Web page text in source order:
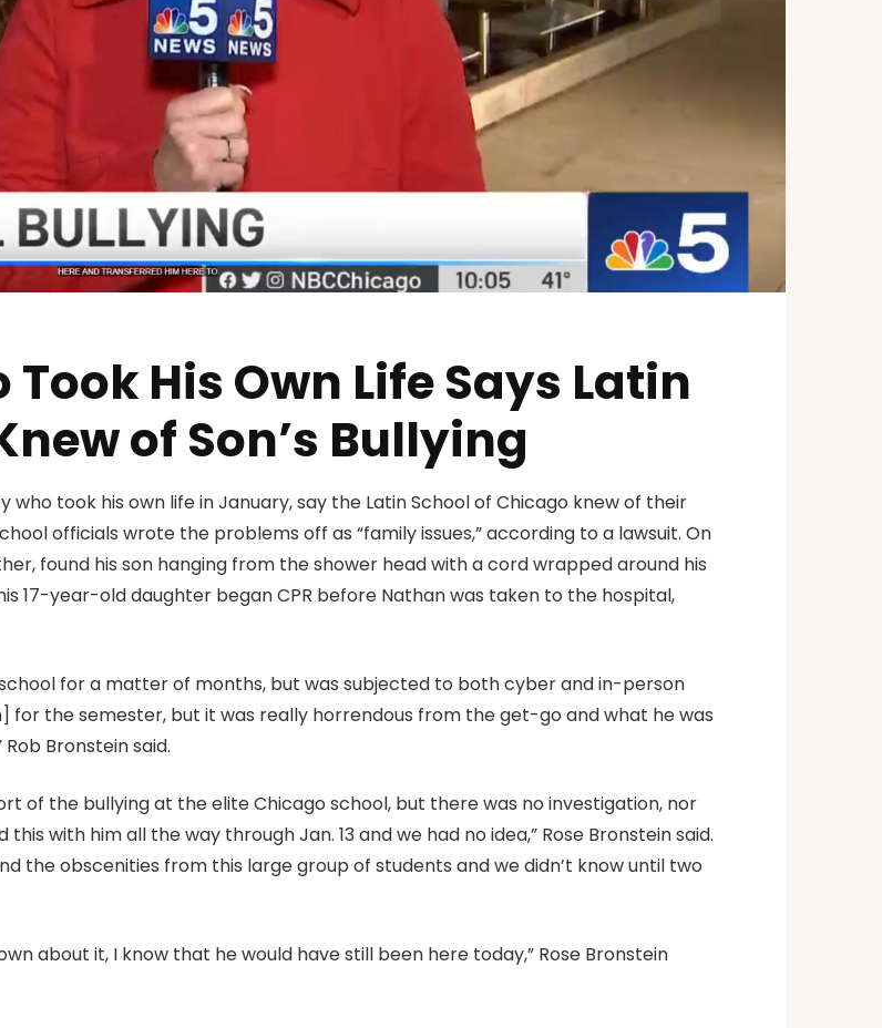
His Own Life Says Latin
of Son’s Bullying
took his own life in January, say the Latin School of Chicago knew of their
officials wrote the problems off as “family issues,” according to a lawsuit. On
found his son hanging from the shower head with a cord wrapped around his
17-year-old daughter began CPR before Nathan was taken to the hospital,
for a matter of months, but was subjected to both cyber and in-person
for the semester, but it was really horrendous from the get-go and what he was
Bronstein said.
of the bullying at the elite Chicago school, but there was no investigation, nor
with him all the way through Jan. 13 and we had no idea,” Rose Bronstein said.
the obscenities from this large group of students and we didn’t know until two
about it, I know that he would have still been here today,” Rose Bronstein